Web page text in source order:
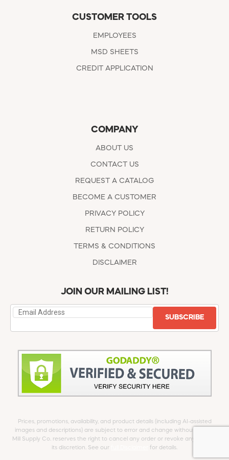
CUSTOMER TOOLS
EMPLOYEES
MSD SHEETS
CREDIT APPLICATION
COMPANY
ABOUT US
CONTACT US
REQUEST A CATALOG
BECOME A CUSTOMER
PRIVACY POLICY
RETURN POLICY
TERMS & CONDITIONS
DISCLAIMER
JOIN OUR MAILING LIST!
SUBSCRIBE
Prices, promotions, availability, and product details (including AI-assisted
images and descriptions) are subject to error and change without notice.
Mill Supply Co. reserves the right to cancel any order or revoke any offer at
its discretion. See our
for details.